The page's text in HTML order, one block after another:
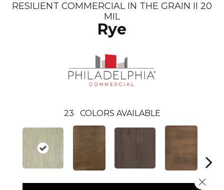
RESILIENT COMMERCIAL IN THE GRAIN II 20
MIL
Rye
23 COLORS AVAILABLE
Briarwood
Close